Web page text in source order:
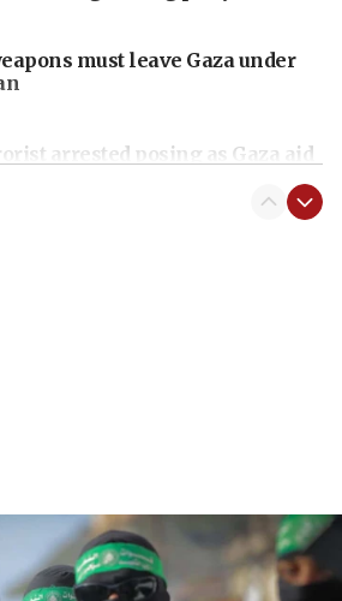
must leave Gaza under
arrested posing as Gaza aid
blockade
Israeli civilians who